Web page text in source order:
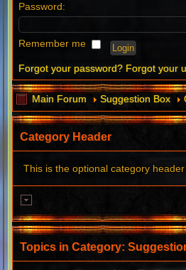
Password:
Remember me
Forgot your password? Forgot your
Main Forum Suggestion Box
Category Header
This is the optional category
Topics in Category: